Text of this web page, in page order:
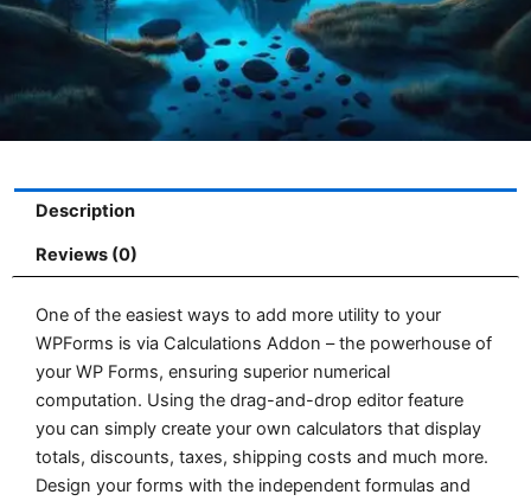
Description
Reviews (0)
One of the easiest ways to add more utility to your
WPForms is via Calculations Addon – the powerhouse of
your WP Forms, ensuring superior numerical
computation. Using the drag-and-drop editor feature
you can simply create your own calculators that display
totals, discounts, taxes, shipping costs and much more.
Design your forms with the independent formulas and